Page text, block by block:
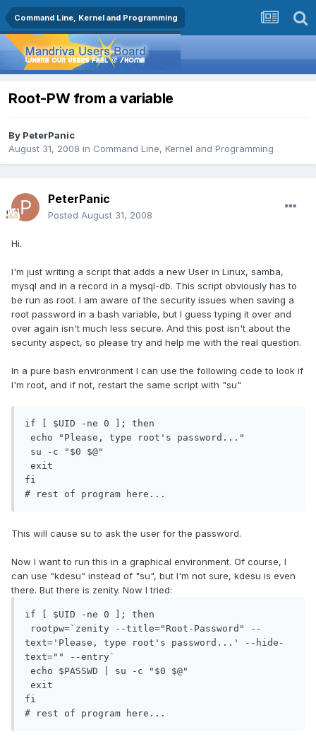
Command Line, Kernel and Programming
Root-PW from a variable
By PeterPanic
August 31, 2008 in Command Line, Kernel and Programming
PeterPanic
Posted August 31, 2008
Hi.
I'm just writing a script that adds a new User in Linux, samba,
mysql and in a record in a mysql-db. This script obviously has to
be run as root. I am aware of the security issues when saving a
root password in a bash variable, but I guess typing it over and
over again isn't much less secure. And this post isn't about the
security aspect, so please try and help me with the real question.
In a pure bash environment I can use the following code to look if
I'm root, and if not, restart the same script with "su"
if [ $UID -ne 0 ]; then
fi
# rest of program here...
This will cause su to ask the user for the password.
Now I want to run this in a graphical environment. Of course, I
can use "kdesu" instead of "su", but I'm not sure, kdesu is even
there. But there is zenity. Now I tried:
if [ $UID -ne 0 ]; then
text='Please, type root's password...' --hide-
text="" --entry`
fi
# rest of program here...